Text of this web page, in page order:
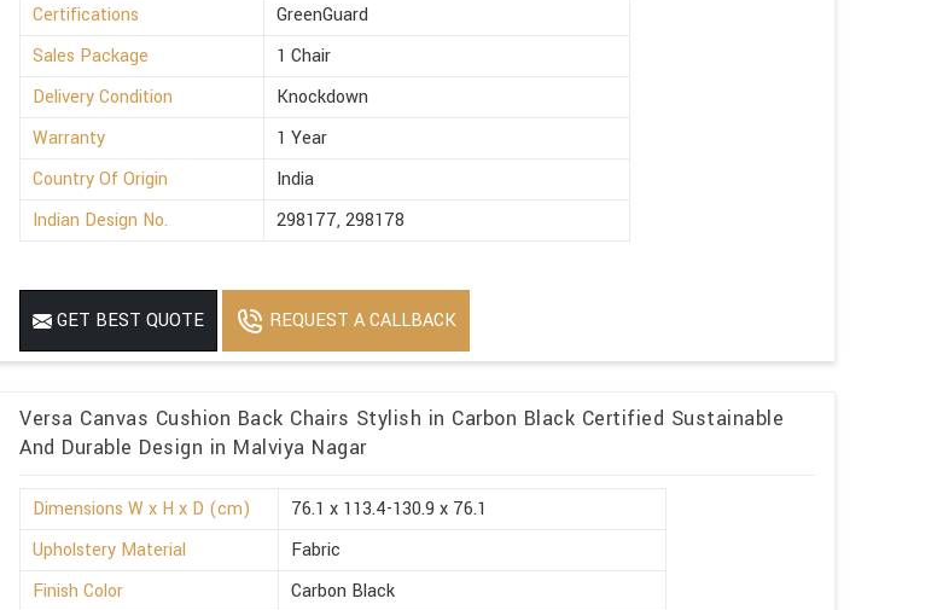
Certifications
GreenGuard
Sales Package
1 Chair
Delivery Condition
Knockdown
Warranty
1 Year
Country Of Origin
India
Indian Design No.
298177, 298178
GET BEST QUOTE REQUEST A CALLBACK
Versa Canvas Cushion Back Chairs Stylish in Carbon Black Certified Sustainable
And Durable Design in Malviya Nagar
Dimensions W x H x D (cm)
76.1 x 113.4-130.9 x 76.1
Upholstery Material
Fabric
Finish Color
Carbon Black